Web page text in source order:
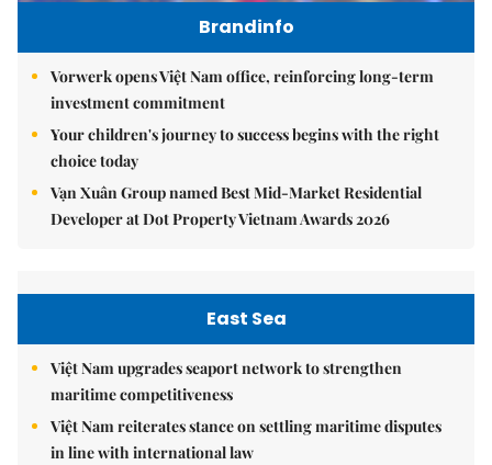
Brandinfo
Vorwerk opens Việt Nam office, reinforcing long-term
investment commitment
Your children's journey to success begins with the right
choice today
Vạn Xuân Group named Best Mid-Market Residential
Developer at Dot Property Vietnam Awards 2026
East Sea
Việt Nam upgrades seaport network to strengthen
maritime competitiveness
Việt Nam reiterates stance on settling maritime disputes
in line with international law